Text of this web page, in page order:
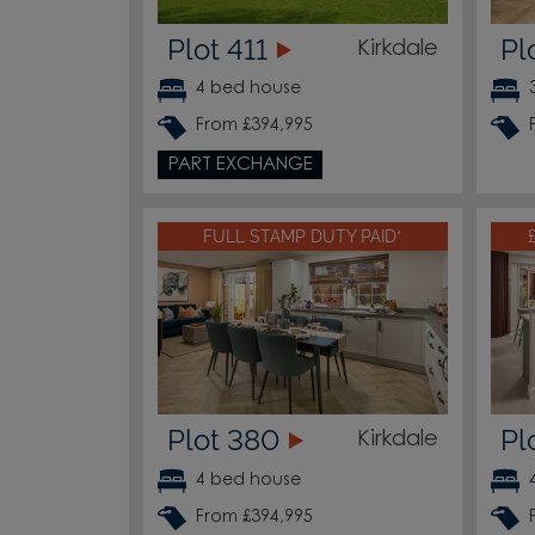
Plot 411 Kirkdale
4 bed house
From £394,995
PART EXCHANGE
FULL STAMP DUTY PAID*
Plot 380 Kirkdale
4 bed house
From £394,995